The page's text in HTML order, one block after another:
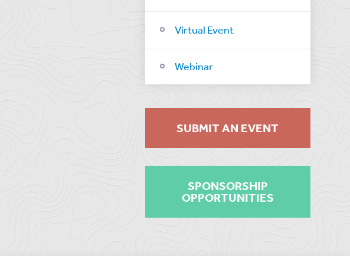
Virtual Event
Webinar
SUBMIT AN EVENT
SPONSORSHIP
OPPORTUNITIES